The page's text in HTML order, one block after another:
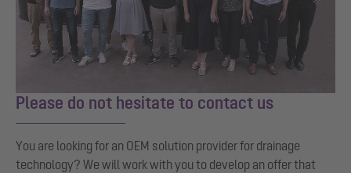
Please do not hesitate to contact us
You are looking for an OEM solution provider for drainage
technology? We will work with you to develop an offer that